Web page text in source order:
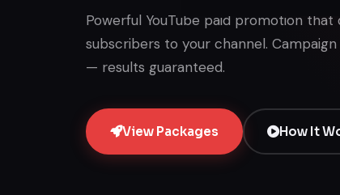
Powerful YouTube paid promotion that
subscribers to your channel.
— results guaranteed.
View Packages How It